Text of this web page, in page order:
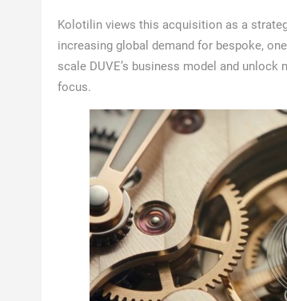
Kolotilin views this acquisition as a
increasing global demand for bespoke,
scale DUVE’s business model and
focus.